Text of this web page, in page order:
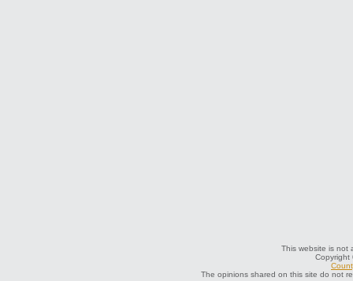
This website is not
Copyright
The opinions shared on this site do not